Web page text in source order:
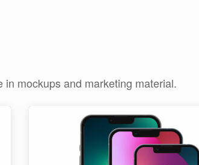
mockups and marketing material.